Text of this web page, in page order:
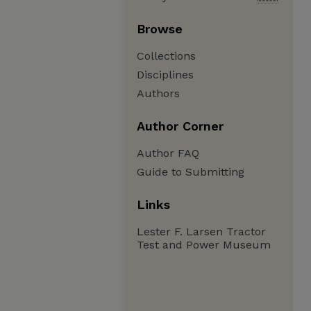
Browse
Collections
Disciplines
Authors
Author Corner
Author FAQ
Guide to Submitting
Links
Lester F. Larsen Tractor
Test and Power Museum